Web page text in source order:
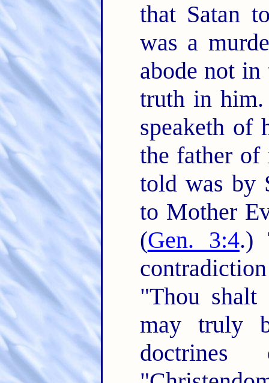
that Satan
was a
abode not in
truth in him.
speaketh of
the father
told was by
to Mother
(Gen. 3:4.)
"Thou
may truly
doctrines